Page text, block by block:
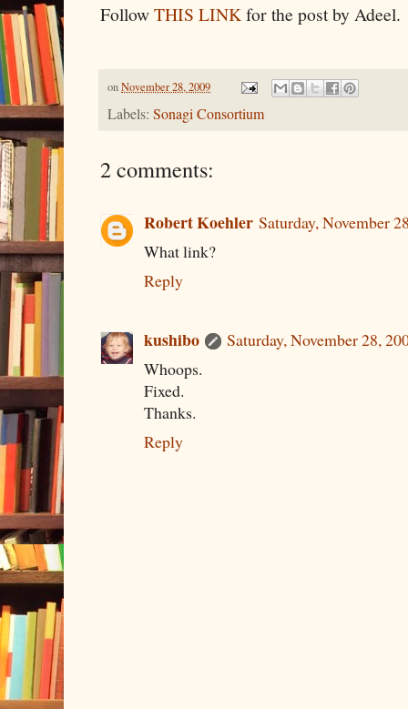
FollowTHIS LINKfor the post by Adeel.
onNovember 28, 2009
Labels: Sonagi Consortium
2 comments:
Robert Koehler Saturday, November
What link?
Reply
kushibo
Saturday, November 28,
Whoops.
Fixed.
Thanks.
Reply